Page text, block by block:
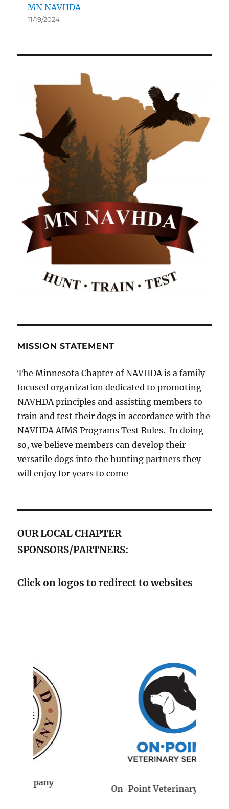
MN NAVHDA
11/19/2024
MISSION STATEMENT
The Minnesota Chapter of NAVHDA is a family
focused organization dedicated to promoting
NAVHDA principles and assisting members to
train and test their dogs in accordance with the
NAVHDA AIMS Programs Test Rules. In doing
so, we believe members can develop their
versatile dogs into the hunting partners they
will enjoy for years to come
OUR LOCAL CHAPTER
SPONSORS/PARTNERS:
Click on logos to redirect to websites
On-Point Veterinary Services